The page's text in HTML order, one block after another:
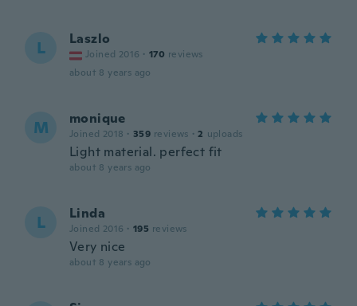
L Laszlo
Joined 2016 · 170 reviews
about 8 years ago
M monique
Joined 2018 · 359 reviews · 2 uploads
Light material. perfect fit
about 8 years ago
L Linda
Joined 2016 · 195 reviews
Very nice
about 8 years ago